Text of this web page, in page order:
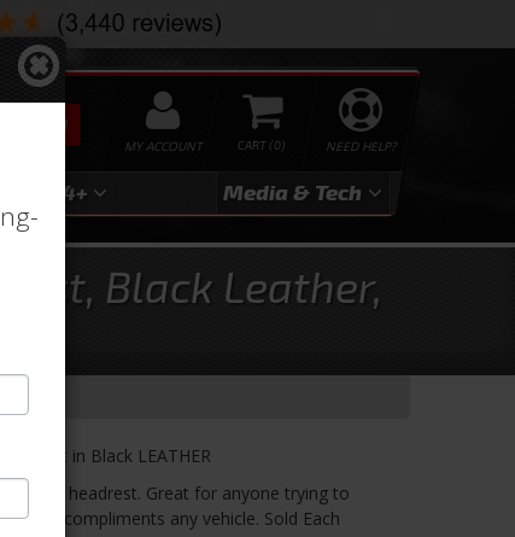
NEED HELP?
0
MY ACCOUNT
SEARCH
2024+ Media & Tech
Black Leather,
in Black LEATHER
a headrest. Great for anyone trying to
compliments any vehicle. Sold Each